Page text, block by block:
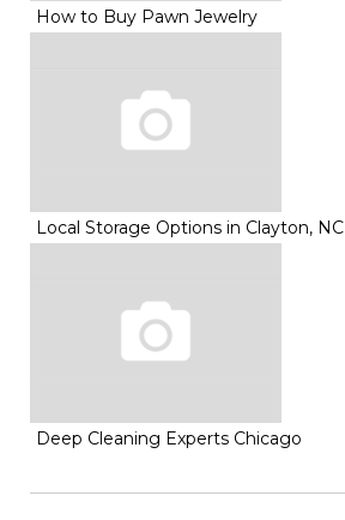
How to Buy Pawn Jewelry
Local Storage Options in Clayton, NC
Deep Cleaning Experts Chicago